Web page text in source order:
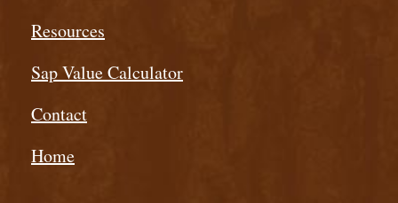
Resources
Sap Value Calculator
Contact
Home